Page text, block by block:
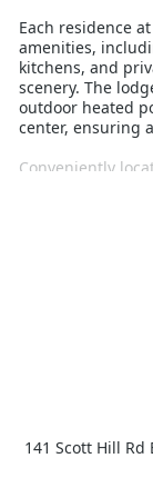
Each residence
amenities,
kitchens, and
scenery. The
outdoor heated
center, ensuring
Conveniently
141 Scott Hill Rd